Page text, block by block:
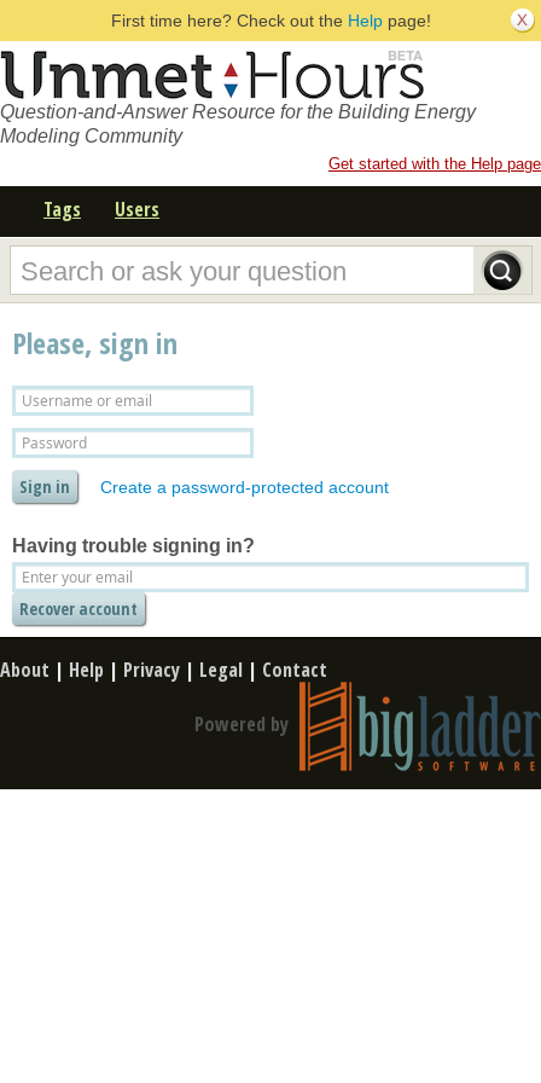
First time here? Check out the Helppage!
Question-and-Answer Resource for the Building Energy
Modeling Community
Get started with the Help page
Tags Users
Please, sign in
Create a password-protected account
Having trouble signing in?
About | Help | Privacy | Legal | Contact
Powered by